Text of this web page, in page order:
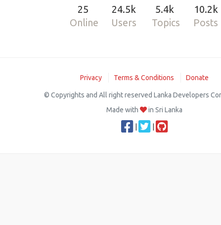
25
Online
24.5k
Users
5.4k
Topics
10.2k
Posts
Privacy Terms & Conditions Donate
© Copyrights and All right reserved Lanka Developers
Made with
in Sri Lanka